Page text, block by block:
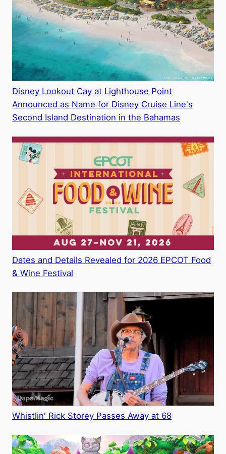
Disney Lookout Cay at Lighthouse Point
Announced as Name for Disney Cruise Line's
Second Island Destination in the Bahamas
Dates and Details Revealed for 2026 EPCOT Food
& Wine Festival
Whistlin' Rick Storey Passes Away at 68